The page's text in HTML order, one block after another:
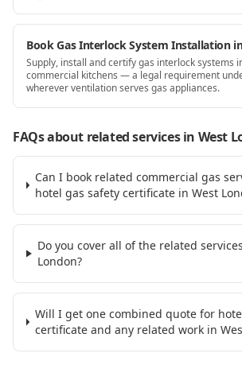
Book Gas Interlock System Installation
Supply, install and certify gas interlock systems
commercial kitchens — a legal requirement
wherever ventilation serves gas appliances.
FAQs about related servicesin West
Can I book related commercial gas
hotel gas safety certificate in West
Do you cover all of the related
London?
Will I get one combined quote for
certificate and any related work in